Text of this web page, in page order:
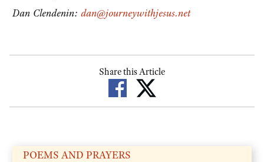
Dan Clendenin: dan@journeywithjesus.net
Share this Article
POEMS AND PRAYERS